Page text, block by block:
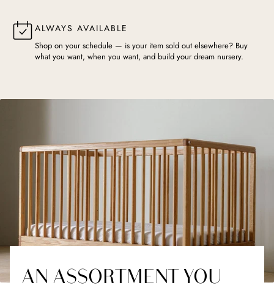
ALWAYS AVAILABLE
Shop on your schedule — is your item sold out elsewhere? Buy
what you want, when you want, and build your dream nursery.
AN ASSORTMENT YOU